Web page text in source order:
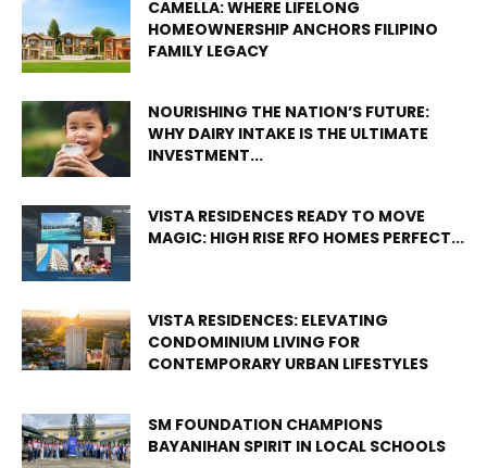
CAMELLA: WHERE LIFELONG
HOMEOWNERSHIP ANCHORS FILIPINO
FAMILY LEGACY
NOURISHING THE NATION’S FUTURE:
WHY DAIRY INTAKE IS THE ULTIMATE
INVESTMENT...
VISTA RESIDENCES READY TO MOVE
MAGIC: HIGH RISE RFO HOMES PERFECT...
VISTA RESIDENCES: ELEVATING
CONDOMINIUM LIVING FOR
CONTEMPORARY URBAN LIFESTYLES
SM FOUNDATION CHAMPIONS
BAYANIHAN SPIRIT IN LOCAL SCHOOLS